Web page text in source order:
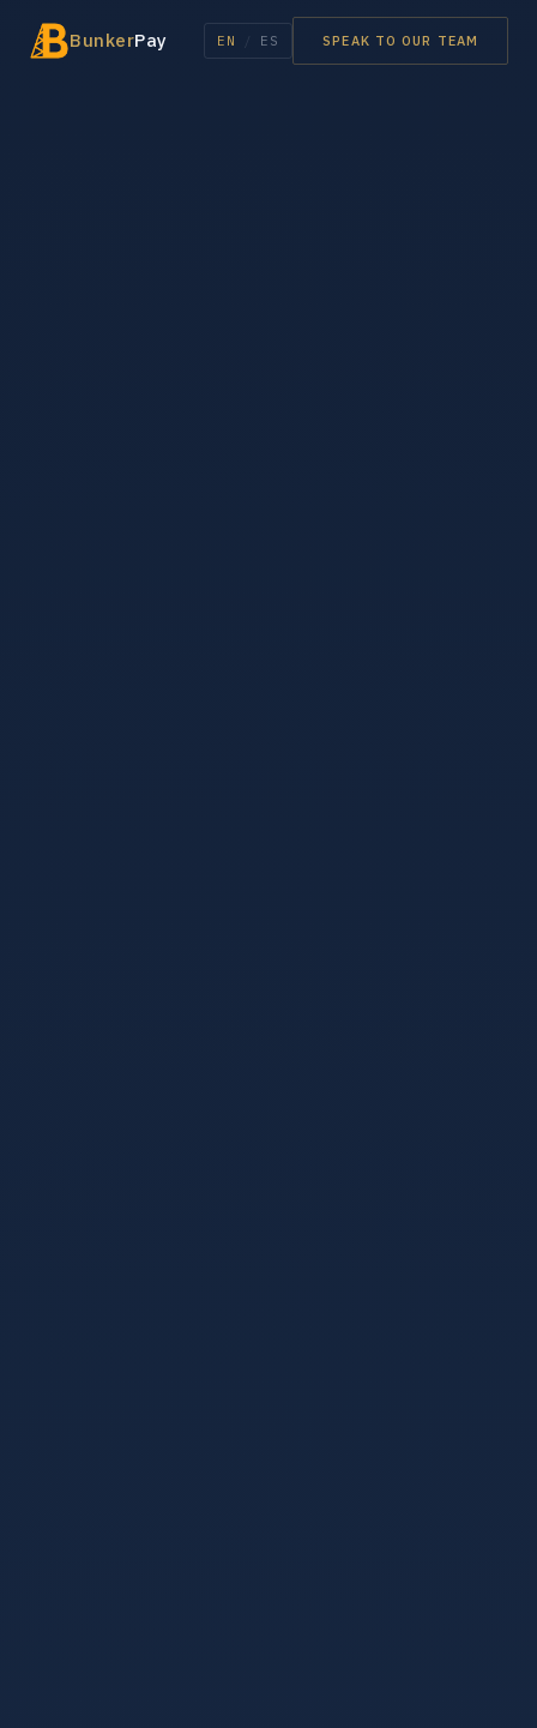
BunkerPay EN ES SPEAK TO OUR TEAM